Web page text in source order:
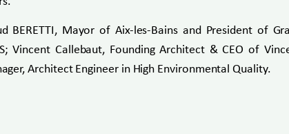
BERETTI, Mayor of Aix-les-Bains and President of
Vincent Callebaut, Founding Architect & CEO of
Architect Engineer in High Environmental Quality.